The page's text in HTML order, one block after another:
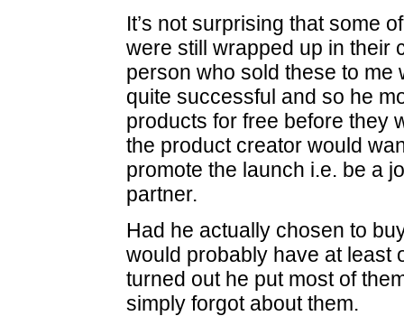
It’s not surprising that some
were still wrapped up in their
person who sold these to me
quite successful and so he
products for free before they
the product creator would
promote the launch i.e. be a
partner.
Had he actually chosen to
would probably have at least
turned out he put most of
simply forgot about them.